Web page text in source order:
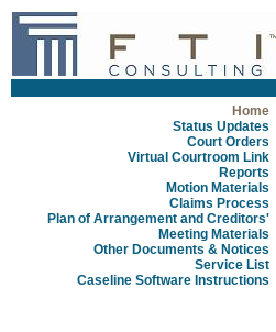
Home
Status Updates
Court Orders
Virtual Courtroom Link
Reports
Motion Materials
Claims Process
Plan of Arrangement and Creditors'
Meeting Materials
Other Documents & Notices
Service List
Caseline Software Instructions